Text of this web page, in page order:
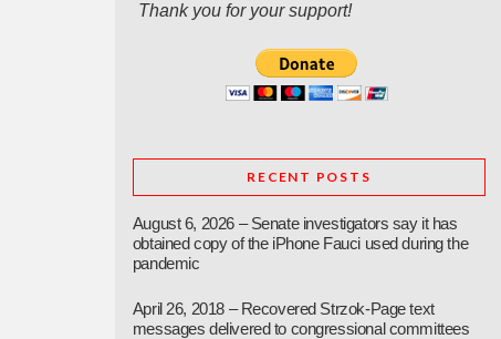
Thank you for your support!
RECENT POSTS
August 6, 2026 – Senate investigators say it has
obtained copy of the iPhone Fauci used during the
pandemic
April 26, 2018 – Recovered Strzok-Page text
messages delivered to congressional committees